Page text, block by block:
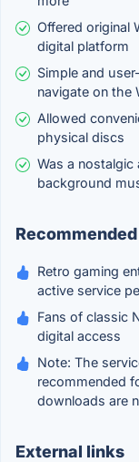
Offered original
digital platform
Simple and
navigate on the
Allowed
physical discs
Was a
background
Retro gaming
active service
Fans of classic
digital access
Note: The
recommended
downloads are
External links